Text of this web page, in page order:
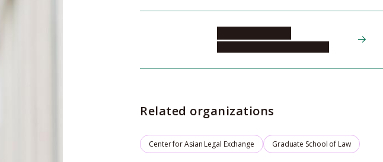
Related organizations
Center for Asian Legal Exchange Graduate School of Law